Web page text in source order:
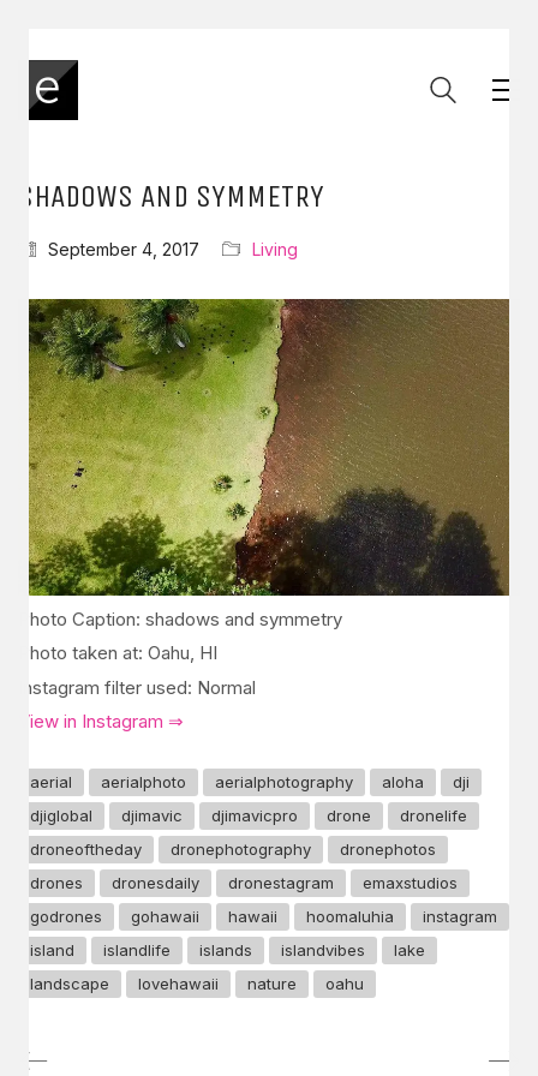
SHADOWS AND SYMMETRY
September 4, 2017 Living
Photo Caption: shadows and symmetry
Photo taken at: Oahu, HI
Instagram filter used: Normal
View in Instagram ⇒
aerial aerialphoto aerialphotography aloha
dji
djiglobal
djimavic djimavicpro drone
dronelife
droneoftheday
dronephotography
dronephotos
drones
dronesdaily dronestagram
emaxstudios
godrones
gohawaii hawaii hoomaluhia
instagram
island
islandlife islands islandvibes
lake
landscape
lovehawaii nature oahu